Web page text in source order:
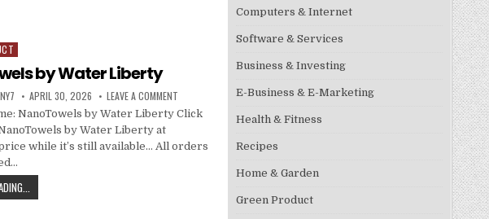
by Water Liberty
APRIL 30, 2026 LEAVE A COMMENT
NanoTowels by Water Liberty Click
by Water Liberty at
while it’s still available… All orders
Computers & Internet
Software & Services
Business & Investing
E-Business & E-Marketing
Health & Fitness
Recipes
Home & Garden
Green Product